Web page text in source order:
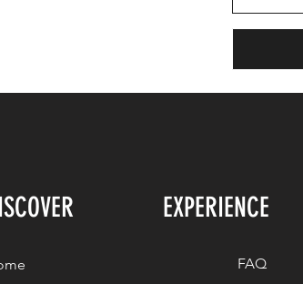
EXPERIENCE
FAQ